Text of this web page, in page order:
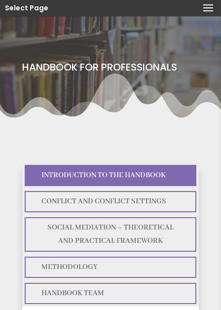
Select Page
HANDBOOK FOR PROFESSIONALS
INTRODUCTION TO THE HANDBOOK
CONFLICT AND CONFLICT SETTINGS
SOCIAL MEDIATION – THEORETICAL
AND PRACTICAL FRAMEWORK
METHODOLOGY
HANDBOOK TEAM